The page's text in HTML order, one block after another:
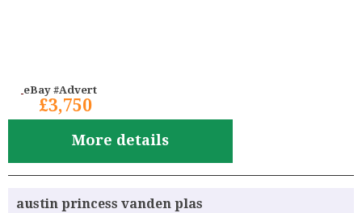
eBay #Advert
£3,750
More details
austin princess vanden plas